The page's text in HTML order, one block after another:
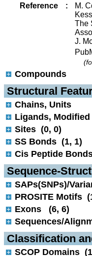
Reference
:
M.
The
J.
Compounds
Structural
Chains, Units
Ligands,
Sites (0, 0)
SS Bonds (1, 1)
Cis Peptide
Sequence-
SAPs(SNPs)/
PROSITE Motifs
Exons (6, 6)
Sequences/
Classification
SCOP Domains